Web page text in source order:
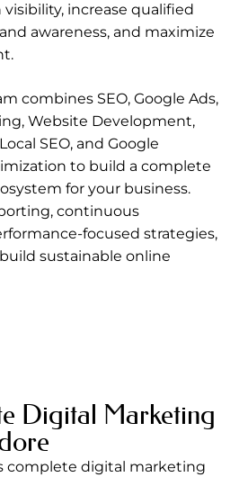
increase qualified
awareness, and maximize
combines SEO, Google Ads,
Website Development,
Local SEO, and Google
to build a complete
for your business.
continuous
focused strategies,
sustainable online
Digital Marketing
complete digital marketing